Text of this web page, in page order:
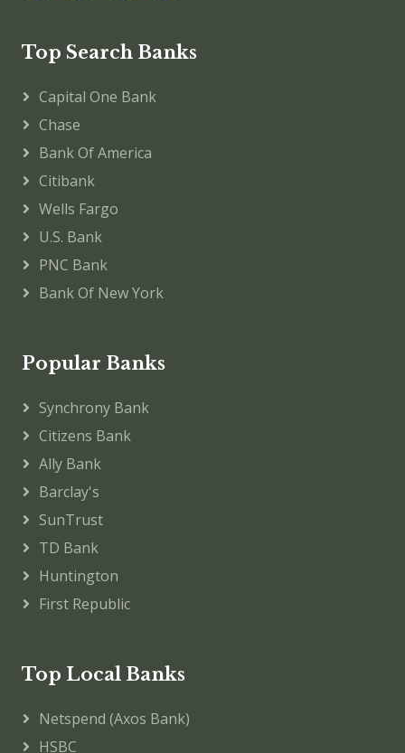
Top Search Banks
Capital One Bank
Chase
Bank Of America
Citibank
Wells Fargo
U.S. Bank
PNC Bank
Bank Of New York
Popular Banks
Synchrony Bank
Citizens Bank
Ally Bank
Barclay's
SunTrust
TD Bank
Huntington
First Republic
Top Local Banks
Netspend (Axos Bank)
HSBC